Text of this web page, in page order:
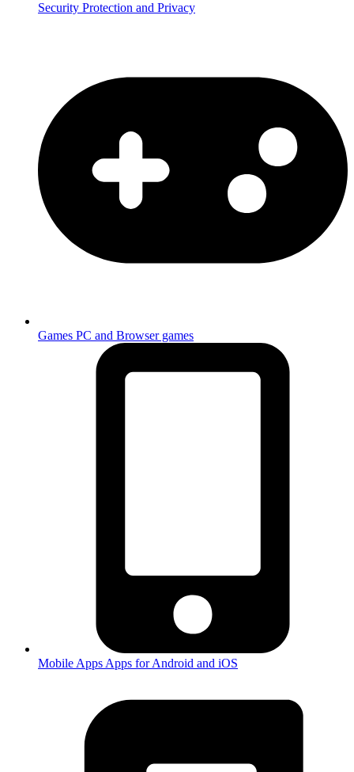
Security Protection and Privacy
Games PC and Browser games
Mobile Apps Apps for Android and iOS